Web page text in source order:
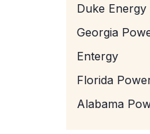
Duke Energy
Georgia
Entergy
Florida
Alabama